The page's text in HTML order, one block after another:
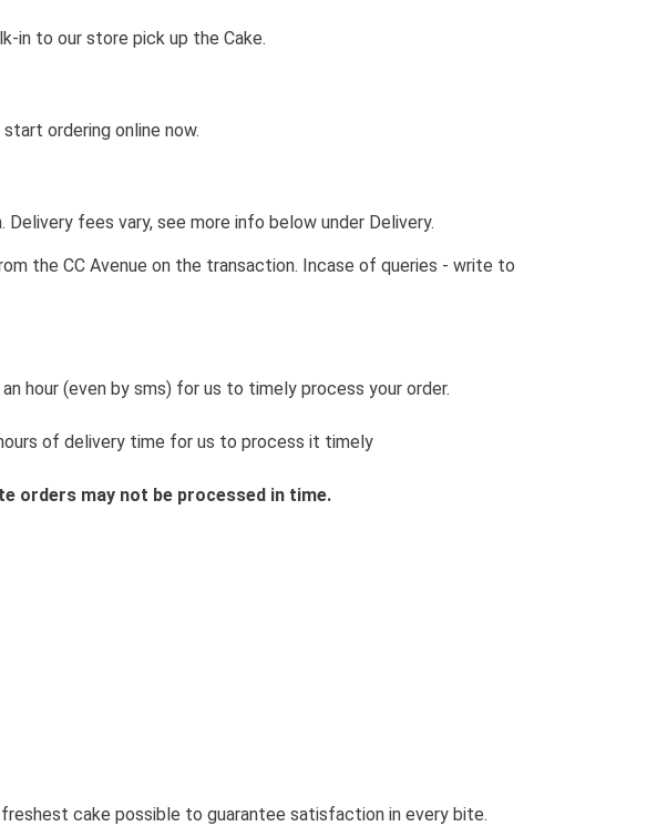
in to our store pick up the Cake.
ordering online now.
fees vary, see more info below under Delivery.
the CC Avenue on the transaction. Incase of queries - write to
hour (even by sms) for us to timely process your order.
of delivery time for us to process it timely
orders may not be processed in time.
cake possible to guarantee satisfaction in every bite.